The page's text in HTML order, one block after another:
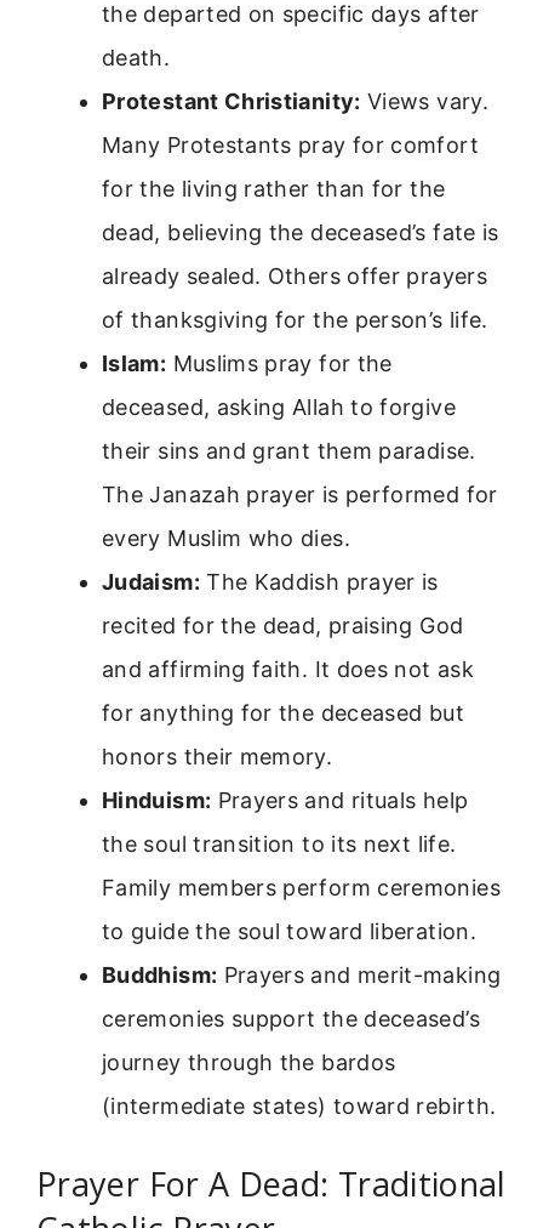
the departed on specific days after
death.
Protestant Christianity: Views vary.
Many Protestants pray for comfort
for the living rather than for the
dead, believing the deceased’s fate is
already sealed. Others offer prayers
of thanksgiving for the person’s life.
Islam: Muslims pray for the
deceased, asking Allah to forgive
their sins and grant them paradise.
The Janazah prayer is performed for
every Muslim who dies.
Judaism: The Kaddish prayer is
recited for the dead, praising God
and affirming faith. It does not ask
for anything for the deceased but
honors their memory.
Hinduism: Prayers and rituals help
the soul transition to its next life.
Family members perform ceremonies
to guide the soul toward liberation.
Buddhism: Prayers and merit-making
ceremonies support the deceased’s
journey through the bardos
(intermediate states) toward rebirth.
Prayer For A Dead: Traditional